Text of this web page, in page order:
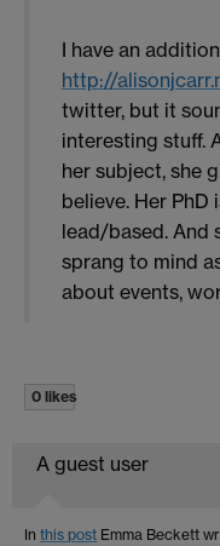
I have an
http://
twitter, but it
interesting stuff.
her subject, she
believe. Her
lead/based. And
sprang to mind
about events,
0 likes
A guest user
In this post Emma Beckett